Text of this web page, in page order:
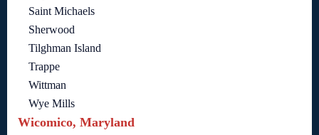
Saint Michaels
Sherwood
Tilghman Island
Trappe
Wittman
Wye Mills
Wicomico, Maryland